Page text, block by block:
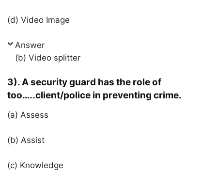
(d) Video Image
Answer
(b) Video splitter
3). A security guard has the role of
too…..client/police in preventing crime.
(a) Assess
(b) Assist
(c) Knowledge